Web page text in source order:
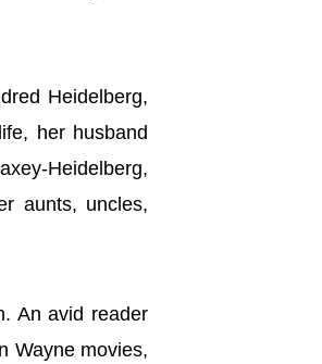
Heidelberg,
her husband
Heidelberg,
aunts, uncles,
An avid reader
Wayne movies,